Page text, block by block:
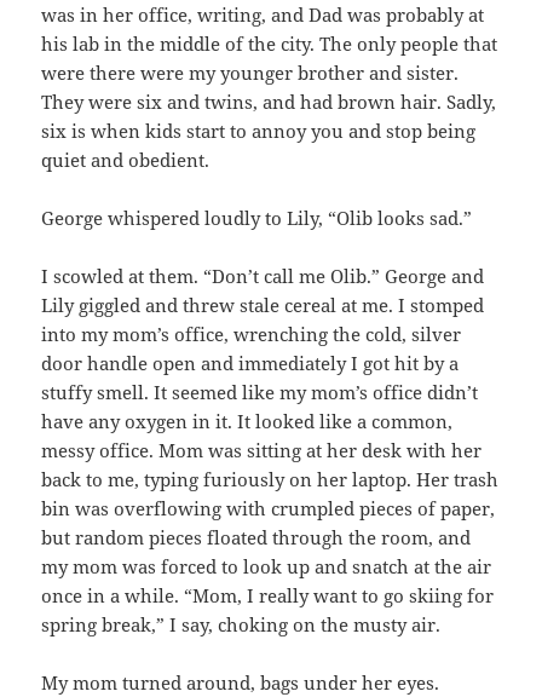
was in her office, writing, and Dad was probably at
his lab in the middle of the city. The only people that
were there were my younger brother and sister.
They were six and twins, and had brown hair. Sadly,
six is when kids start to annoy you and stop being
quiet and obedient.
George whispered loudly to Lily, “Olib looks sad.”
I scowled at them. “Don’t call me Olib.” George and
Lily giggled and threw stale cereal at me. I stomped
into my mom’s office, wrenching the cold, silver
door handle open and immediately I got hit by a
stuffy smell. It seemed like my mom’s office didn’t
have any oxygen in it. It looked like a common,
messy office. Mom was sitting at her desk with her
back to me, typing furiously on her laptop. Her trash
bin was overflowing with crumpled pieces of paper,
but random pieces floated through the room, and
my mom was forced to look up and snatch at the air
once in a while. “Mom, I really want to go skiing for
spring break,” I say, choking on the musty air.
My mom turned around, bags under her eyes.